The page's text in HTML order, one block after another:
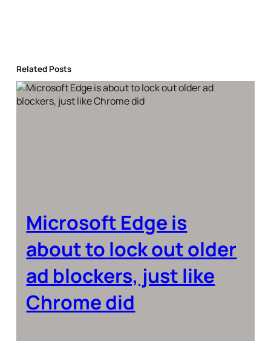
Related Posts
Microsoft Edge is
about to lock out older
ad blockers, just like
Chrome did